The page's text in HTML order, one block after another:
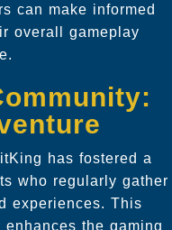
can make informed
overall gameplay
has fostered a
who regularly gather
experiences. This
the gaming